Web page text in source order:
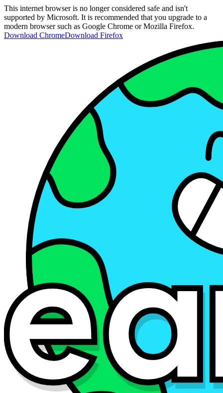
This internet browser is no longer considered safe and isn't
supported by Microsoft. It is recommended that you upgrade to a
modern browser such as Google Chrome or Mozilla Firefox.
Download ChromeDownload Firefox